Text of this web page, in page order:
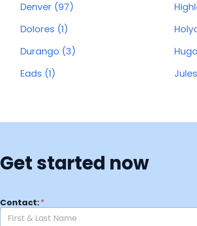
Denver (97)
Dolores (1)
Durango (3)
Eads (1)
Get started now
Contact:*